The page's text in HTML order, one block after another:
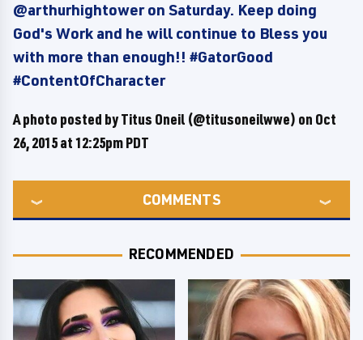
@arthurhightower on Saturday. Keep doing
God's Work and he will continue to Bless you
with more than enough!! #GatorGood
#ContentOfCharacter
A photo posted by Titus Oneil (@titusoneilwwe) on Oct
26, 2015 at 12:25pm PDT
COMMENTS
RECOMMENDED